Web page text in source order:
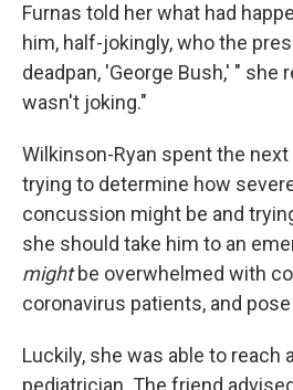
Furnas told her what had
him, half-jokingly, who the
deadpan, 'George Bush,' " she
wasn't joking."
Wilkinson-Ryan spent the
trying to determine how
concussion might be and
she should take him to an
mightbe overwhelmed with
coronavirus patients, and
Luckily, she was able to reach
pediatrician. The friend